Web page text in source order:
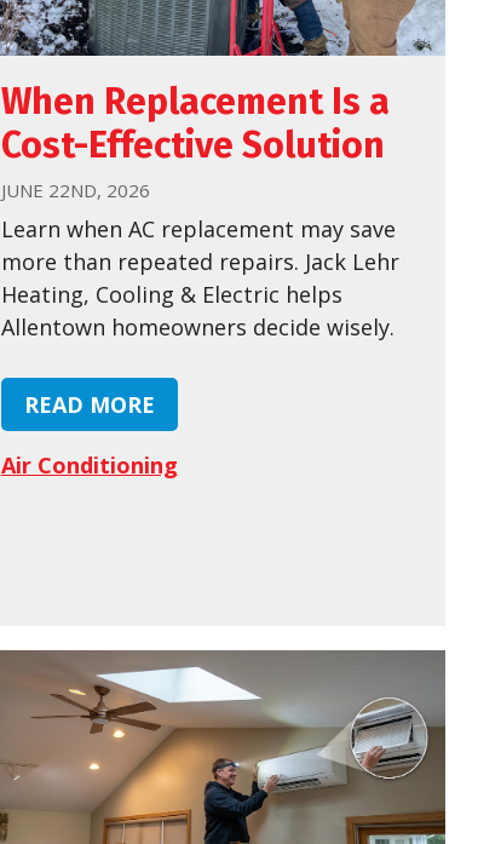
When Replacement Is a
Cost-Effective Solution
JUNE 22ND, 2026
Learn when AC replacement may save
more than repeated repairs. Jack Lehr
Heating, Cooling & Electric helps
Allentown homeowners decide wisely.
READ MORE
Air Conditioning